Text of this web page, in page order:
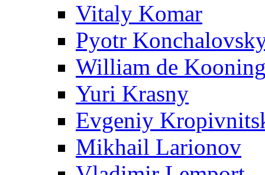
Vitaly Komar
Pyotr
William de
Yuri Krasny
Evgeniy
Mikhail Larionov